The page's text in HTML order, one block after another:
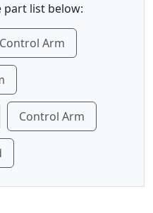
part list below:
Arm
Control Arm